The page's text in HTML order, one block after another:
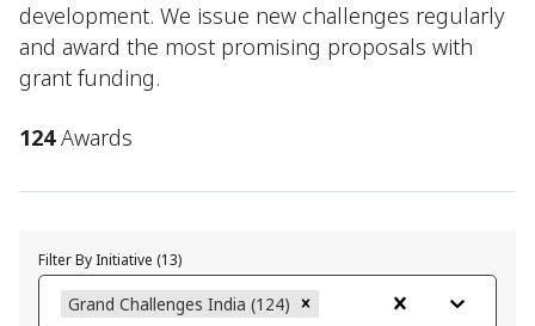
development. We issue new challenges regularly
and award the most promising proposals with
grant funding.
124 Awards
Filter By Initiative (13)
Grand Challenges India (124)